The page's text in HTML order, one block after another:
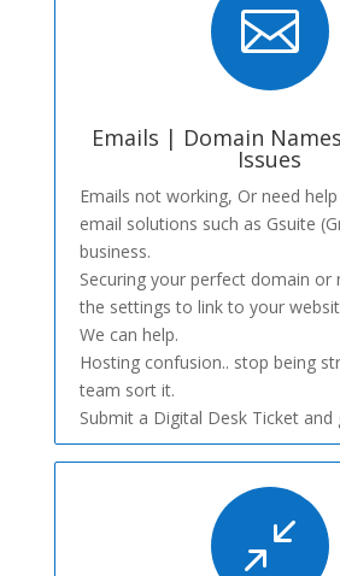

Emails | Domain
Issues
Emails not working, Or need
email solutions such as Gsuite
business.
Securing your perfect domain or
the settings to link to your
We can help.
Hosting confusion.. stop being
team sort it.
Submit a Digital Desk Ticket and
/